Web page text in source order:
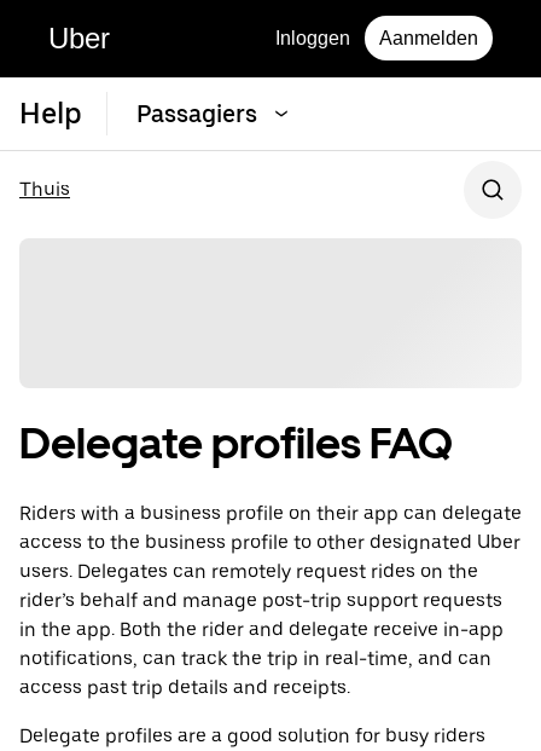
Uber Inloggen Aanmelden
Help Passagiers
Thuis
Delegate profiles FAQ
Riders with a business profile on their app can delegate
access to the business profile to other designated Uber
users. Delegates can remotely request rides on the
rider’s behalf and manage post-trip support requests
in the app. Both the rider and delegate receive in-app
notifications, can track the trip in real-time, and can
access past trip details and receipts.
Delegate profiles are a good solution for busy riders